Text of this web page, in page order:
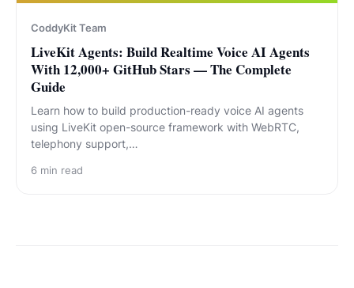
CoddyKit Team
LiveKit Agents: Build Realtime Voice AI Agents
With 12,000+ GitHub Stars — The Complete
Guide
Learn how to build production-ready voice AI agents
using LiveKit open-source framework with WebRTC,
telephony support,…
6 min read